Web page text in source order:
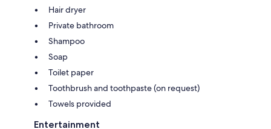
Hair dryer
Private bathroom
Shampoo
Soap
Toilet paper
Toothbrush and toothpaste (on request)
Towels provided
Entertainment